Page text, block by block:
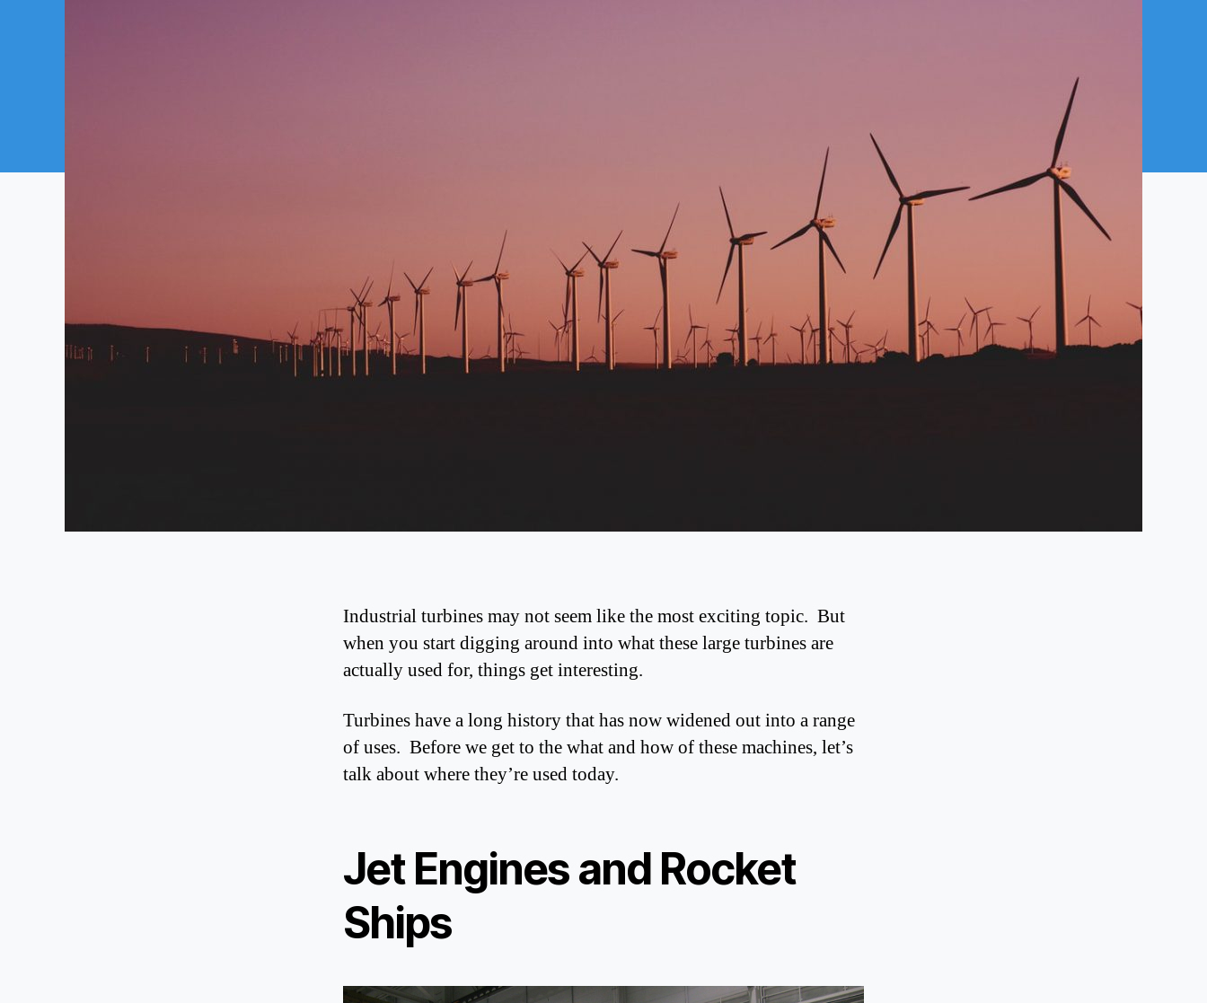
Industrial turbines may not seem like the most exciting topic. But
when you start digging around into what these large turbines are
actually used for, things get interesting.
Turbines have a long history that has now widened out into a range
of uses. Before we get to the what and how of these machines, let’s
talk about where they’re used today.
Jet Engines and Rocket
Ships